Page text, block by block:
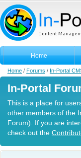
Home
Home / Forums / In-Portal
In-Portal
This is a place for
other members of the
Forum). If you are
check out the